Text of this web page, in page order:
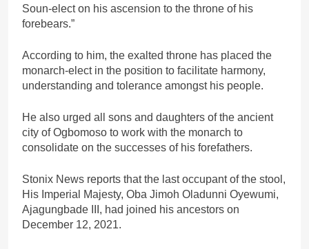
Soun-elect on his ascension to the throne of his
forebears.”
According to him, the exalted throne has placed the
monarch-elect in the position to facilitate harmony,
understanding and tolerance amongst his people.
He also urged all sons and daughters of the ancient
city of Ogbomoso to work with the monarch to
consolidate on the successes of his forefathers.
Stonix News reports that the last occupant of the stool,
His Imperial Majesty, Oba Jimoh Oladunni Oyewumi,
Ajagungbade III, had joined his ancestors on
December 12, 2021.